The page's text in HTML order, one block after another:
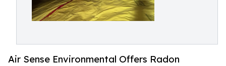
Air Sense Environmental Offers Radon